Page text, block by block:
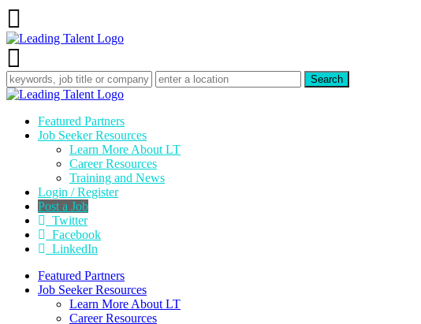
Featured Partners
Job Seeker Resources
Learn More About LT
Career Resources
Training and News
Login / Register
Post a Job
Twitter
Facebook
LinkedIn
Featured Partners
Job Seeker Resources
Learn More About LT
Career Resources